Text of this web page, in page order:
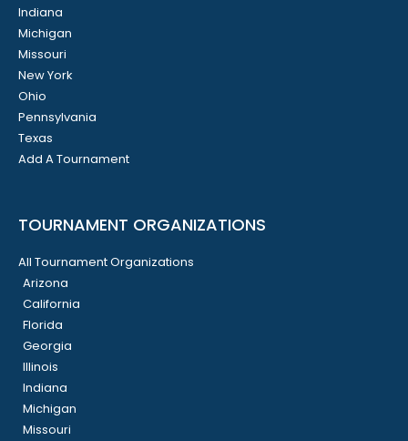
Indiana
Michigan
Missouri
New York
Ohio
Pennsylvania
Texas
Add A Tournament
TOURNAMENT ORGANIZATIONS
All Tournament Organizations
Arizona
California
Florida
Georgia
Illinois
Indiana
Michigan
Missouri